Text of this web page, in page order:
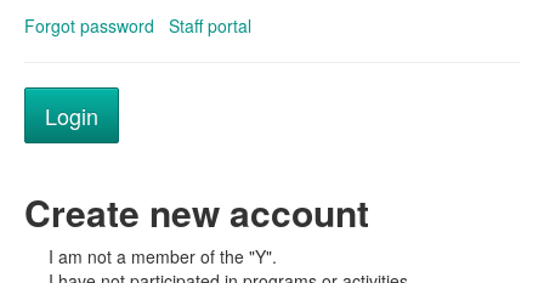
Forgot password
Staff portal
Create new account
I am not a member of the "Y".